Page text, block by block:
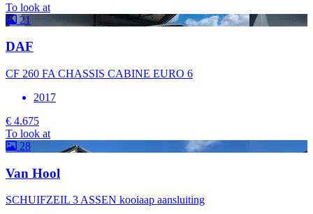
To look at
21
DAF
CF 260 FA CHASSIS CABINE EURO 6
2017
€ 4.675
To look at
28
Van Hool
SCHUIFZEIL 3 ASSEN kooiaap aansluiting